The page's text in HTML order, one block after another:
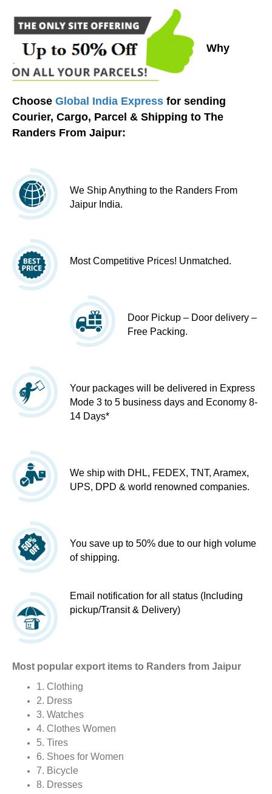
Why
Choose Global India Express for sending
Courier, Cargo, Parcel & Shipping to The
Randers From Jaipur:
We Ship Anything to the Randers From
Jaipur India.
Most Competitive Prices! Unmatched.
Door Pickup – Door delivery –
Free Packing.
Your packages will be delivered in Express
Mode 3 to 5 business days and Economy 8-
14 Days*
We ship with DHL, FEDEX, TNT, Aramex,
UPS, DPD & world renowned companies.
You save up to 50% due to our high volume
of shipping.
Email notification for all status (Including
pickup/Transit & Delivery)
Most popular export items to Randers from Jaipur
1. Clothing
2. Dress
3. Watches
4. Clothes Women
5. Tires
6. Shoes for Women
7. Bicycle
8. Dresses